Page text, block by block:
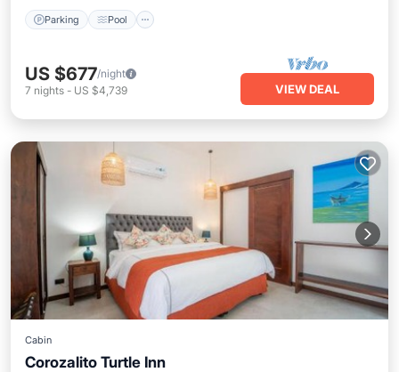
Parking Pool
US $677/night
7 nights - US $4,739 VIEW DEAL
Cabin
Corozalito Turtle Inn